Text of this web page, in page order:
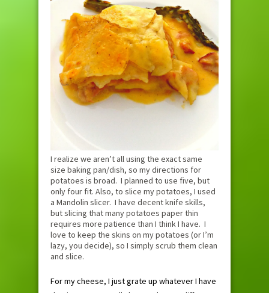
I realize we aren’t all using the exact same
size baking pan/dish, so my directions for
potatoes is broad. I planned to use five, but
only four fit. Also, to slice my potatoes, I used
a Mandolin slicer. I have decent knife skills,
but slicing that many potatoes paper thin
requires more patience than I think I have. I
love to keep the skins on my potatoes (or I’m
lazy, you decide), so I simply scrub them clean
and slice.
For my cheese, I just grate up whatever I have